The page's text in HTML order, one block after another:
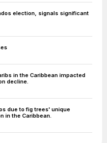
election, signals significant
in the Caribbean impacted
decline.
due to fig trees' unique
in the Caribbean.